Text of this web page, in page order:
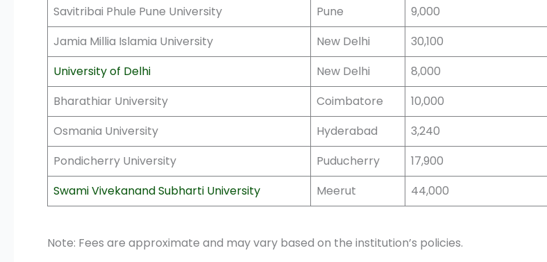
Savitribai Phule Pune University
Pune
9,000
Jamia Millia Islamia University
New Delhi
30,100
University of Delhi
New Delhi
8,000
Bharathiar University
Coimbatore
10,000
Osmania University
Hyderabad
3,240
Pondicherry University
Puducherry
17,900
Swami Vivekanand Subharti University
Meerut 44,000
Note: Fees are approximate and may vary based on the institution’s policies.